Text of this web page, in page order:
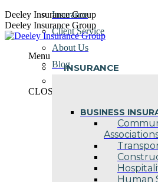
Skip
to
content
Deeley Insurance Group
Deeley Insurance Group
Menu
INSURANCE
BUSINESS
Human
Insurance
Client Service
About Us
Blog
CLOSE